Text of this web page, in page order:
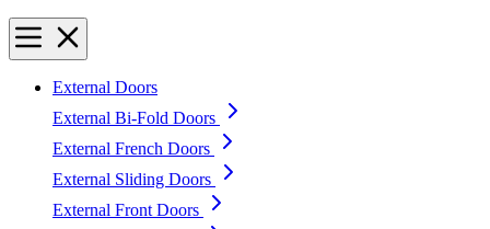
External Doors
External Bi-Fold Doors
External French Doors
External Sliding Doors
External Front Doors